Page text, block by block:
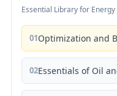
Essential Library for
01Optimization and
02Essentials of Oil